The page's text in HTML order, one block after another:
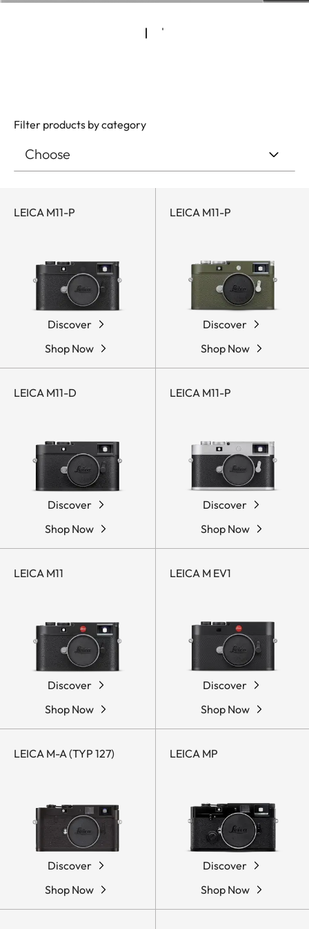
Filter products by category
LEICA M11-P
Discover
Shop Now
LEICA M11-P
Discover
Shop Now
LEICA M11-D
Discover
Shop Now
LEICA M11-P
Discover
Shop Now
LEICA M11
Discover
Shop Now
LEICA M EV1
Discover
Shop Now
LEICA M-A (TYP 127)
Discover
Shop Now
LEICA MP
Discover
Shop Now